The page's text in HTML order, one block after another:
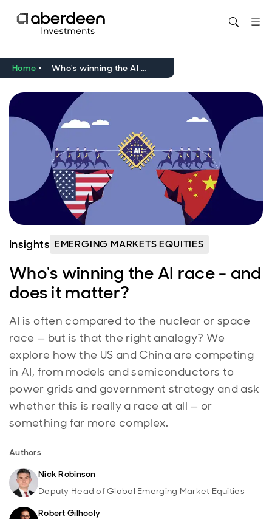
Home Who's winning the AI race - and does it matter?
Insights EMERGING MARKETS EQUITIES
Who's winning the AI race - and
does it matter?
AI is often compared to the nuclear or space
race — but is that the right analogy? We
explore how the US and China are competing
in AI, from models and semiconductors to
power grids and government strategy and ask
whether this is really a race at all — or
something far more complex.
Authors
Nick Robinson
Deputy Head of Global Emerging Market Equities
Robert Gilhooly